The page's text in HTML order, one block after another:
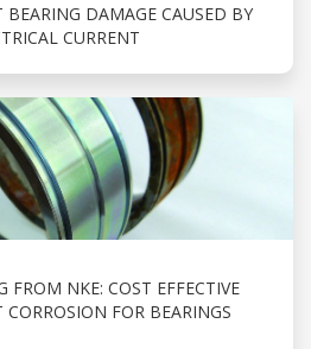
DAMAGE CAUSED BY
CURRENT
FROM NKE: COST EFFECTIVE
FOR BEARINGS